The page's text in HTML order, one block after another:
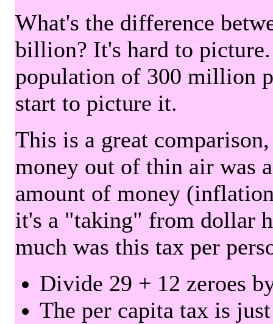
What's the difference
billion? It's hard to
population of 300 million
start to picture it.
This is a great
money out of thin air was
amount of money
it's a "taking" from dollar
much was this tax per
Divide 29 + 12 zeroes
The per capita tax is